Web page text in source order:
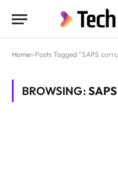
Home»Posts Tagged "SAPS
BROWSING: